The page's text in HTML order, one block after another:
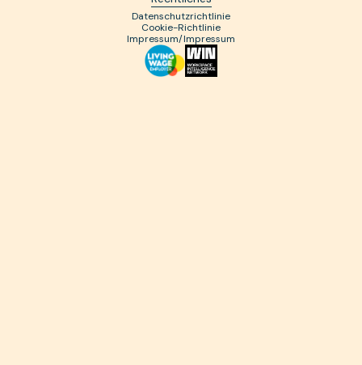
Datenschutzrichtlinie
Cookie-Richtlinie
Impressum/Impressum